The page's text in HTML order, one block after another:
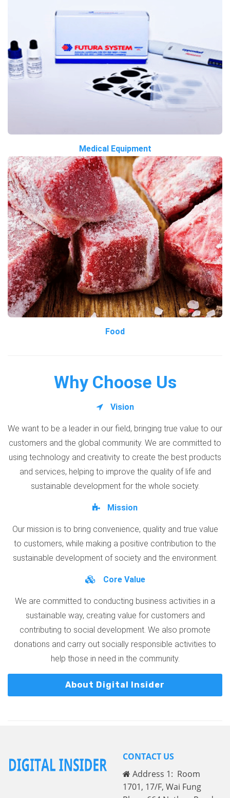
Medical Equipment
Food
Why Choose Us
Vision
We want to be a leader in our field, bringing true value to our
customers and the global community. We are committed to
using technology and creativity to create the best products
and services, helping to improve the quality of life and
sustainable development for the whole society.
Mission
Our mission is to bring convenience, quality and true value
to customers, while making a positive contribution to the
sustainable development of society and the environment.
Core Value
We are committed to conducting business activities in a
sustainable way, creating value for customers and
contributing to social development. We also promote
donations and carry out socially responsible activities to
help those in need in the community.
About Digital Insider
CONTACT US
Address 1: Room
1701, 17/F, Wai Fung